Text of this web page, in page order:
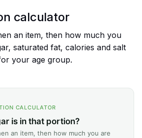
calculator
an item, then how much you
saturated fat, calories and salt
your age group.
CALCULATOR
is in that portion?
an item, then how much you are